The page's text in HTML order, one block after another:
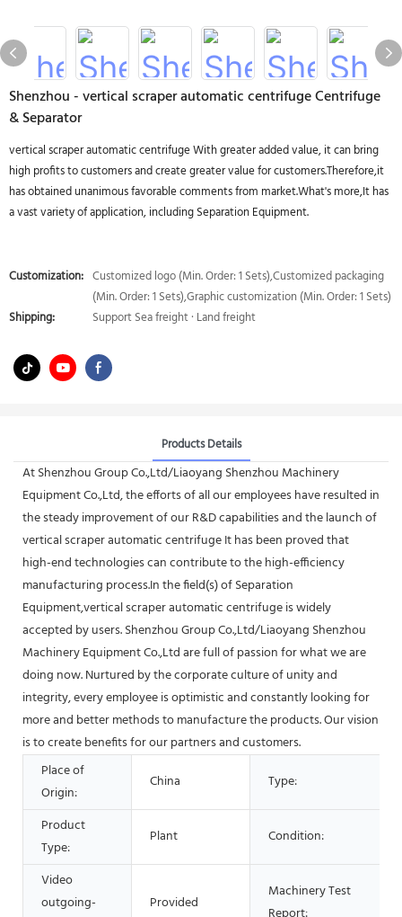
Shenzhou - vertical scraper automatic centrifuge Centrifuge
& Separator
vertical scraper automatic centrifuge With greater added value, it can bring
high profits to customers and create greater value for customers.Therefore,it
has obtained unanimous favorable comments from market.What's more,It has
a vast variety of application, including Separation Equipment.
Customization: Customized logo (Min. Order: 1 Sets),Customized packaging
(Min. Order: 1 Sets),Graphic customization (Min. Order: 1 Sets)
Shipping:
Support Sea freight · Land freight
Products Details
At Shenzhou Group Co.,Ltd/Liaoyang Shenzhou Machinery
Equipment Co.,Ltd, the efforts of all our employees have resulted in
the steady improvement of our R&D capabilities and the launch of
vertical scraper automatic centrifuge It has been proved that
high-end technologies can contribute to the high-efficiency
manufacturing process.In the field(s) of Separation
Equipment,vertical scraper automatic centrifuge is widely
accepted by users. Shenzhou Group Co.,Ltd/Liaoyang Shenzhou
Machinery Equipment Co.,Ltd are full of passion for what we are
doing now. Nurtured by the corporate culture of unity and
integrity, every employee is optimistic and constantly looking for
more and better methods to manufacture the products. Our vision
is to create benefits for our partners and customers.
Place of
Origin:
China Type:
Product
Type:
Plant Condition:
Video
outgoing-
Provided
Machinery Test